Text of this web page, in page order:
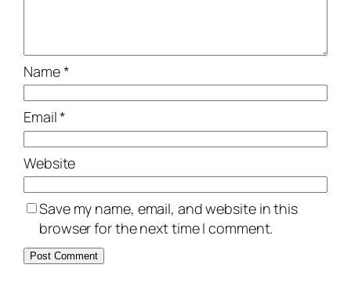
Name*
Email*
Website
Save my name, email, and website in this
browser for the next time I comment.